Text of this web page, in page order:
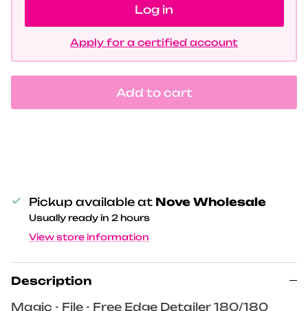
Log in
Apply for a certified account
Add to cart
Pickup available at Nove Wholesale
Usually ready in 2 hours
View store information
Description
Magic - File - Free Edge Detailer 180/180